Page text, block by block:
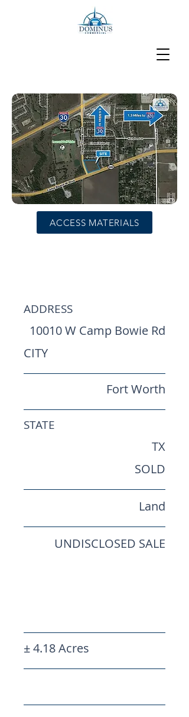
ACCESS MATERIALS
ADDRESS
10010 W Camp Bowie Rd
CITY
Fort Worth
STATE
TX
SOLD
Land
UNDISCLOSED SALE
± 4.18 Acres